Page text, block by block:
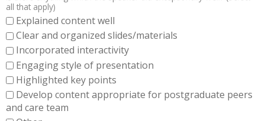
all that apply)
Explained content well
Clear and organized slides/materials
Incorporated interactivity
Engaging style of presentation
Highlighted key points
Develop content appropriate for postgraduate peers
and care team